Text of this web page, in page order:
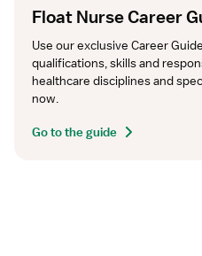
Float Nurse Career
Use our exclusive Career
qualifications, skills and
healthcare disciplines and
now.
Go to the guide